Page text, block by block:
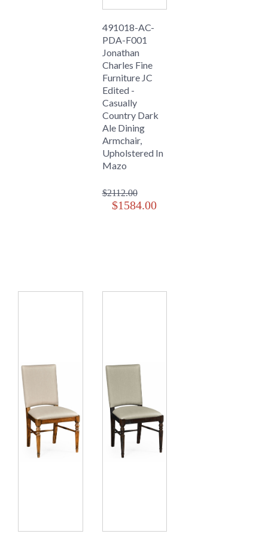
491018-AC-
PDA-F001
Jonathan
Charles Fine
Furniture JC
Edited -
Casually
Country Dark
Ale Dining
Armchair,
Upholstered In
Mazo
$2112.00
$1584.00